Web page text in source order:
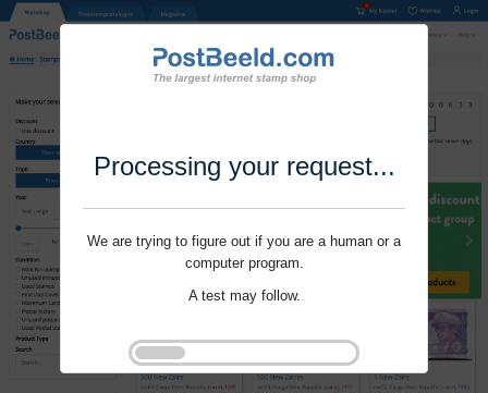
Processing your request...
We are trying to figure out if you are a human or a
computer program.
A test may follow.